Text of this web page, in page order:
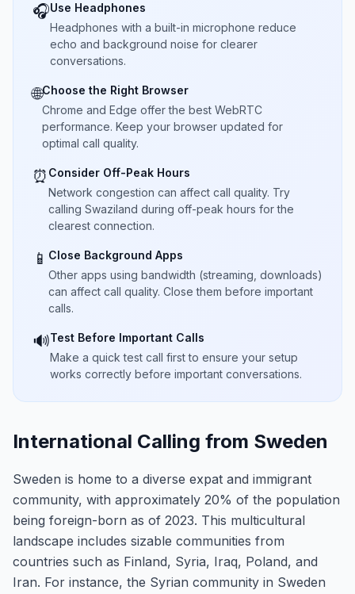
🎧Use Headphones
Headphones with a built-in microphone reduce
echo and background noise for clearer
conversations.
🌐Choose the Right Browser
Chrome and Edge offer the best WebRTC
performance. Keep your browser updated for
optimal call quality.
⏰ Consider Off-Peak Hours
Network congestion can affect call quality. Try
calling Swaziland during off-peak hours for the
clearest connection.
📱 Close Background Apps
Other apps using bandwidth (streaming, downloads)
can affect call quality. Close them before important
calls.
🔊Test Before Important Calls
Make a quick test call first to ensure your setup
works correctly before important conversations.
International Calling from Sweden
Sweden is home to a diverse expat and immigrant
community, with approximately 20% of the population
being foreign-born as of 2023. This multicultural
landscape includes sizable communities from
countries such as Finland, Syria, Iraq, Poland, and
Iran. For instance, the Syrian community in Sweden